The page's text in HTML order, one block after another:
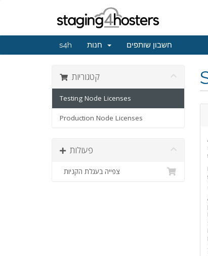
s4h חשבון שותפים
קטגוריות
Testing Node Licenses
Production Node Licenses
פעולות
צפייה בעגלת הקניות